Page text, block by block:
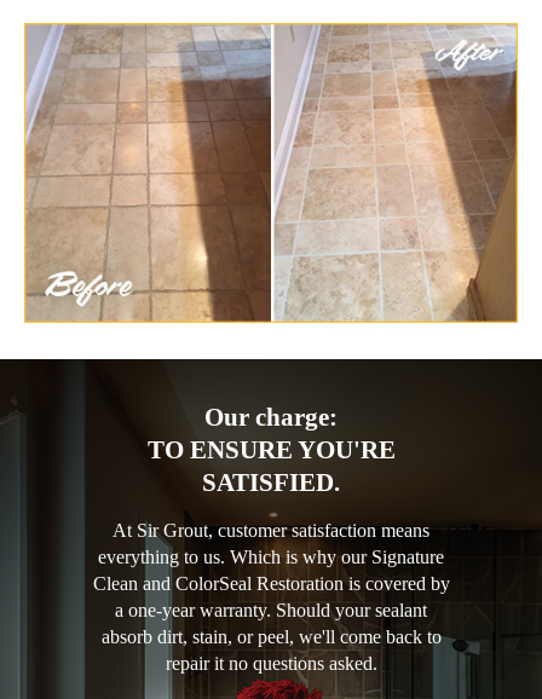
Our charge:
TO ENSURE YOU'RE
SATISFIED.
At Sir Grout, customer satisfaction means
everything to us. Which is why our Signature
Clean and ColorSeal Restoration is covered by
a one-year warranty. Should your sealant
absorb dirt, stain, or peel, we'll come back to
repair it no questions asked.